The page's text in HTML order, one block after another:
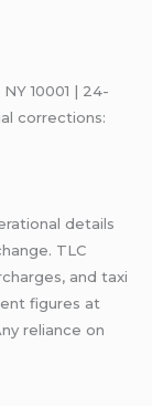
10001 | 24-
corrections:
details
TLC
and taxi
figures at
reliance on